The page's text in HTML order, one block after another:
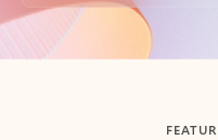
Back to tabs